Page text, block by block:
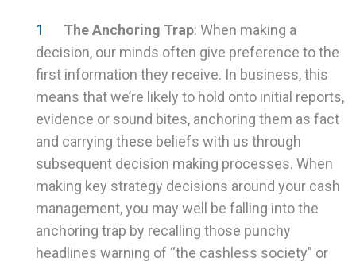
The Anchoring Trap: When making a
decision, our minds often give preference to the
first information they receive. In business, this
means that we’re likely to hold onto initial reports,
evidence or sound bites, anchoring them as fact
and carrying these beliefs with us through
subsequent decision making processes. When
making key strategy decisions around your cash
management, you may well be falling into the
anchoring trap by recalling those punchy
headlines warning of “the cashless society” or